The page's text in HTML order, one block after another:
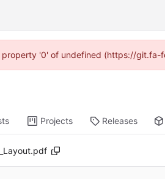
'0' of undefined (https://git.fa-
Projects Releases